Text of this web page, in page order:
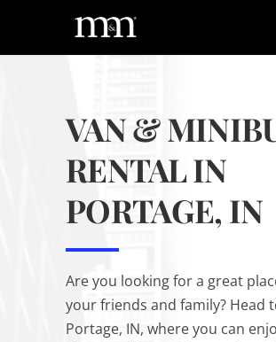
VAN &
RENTAL IN
PORTAGE, IN
Are you looking for a great
your friends and family? Head
Portage, IN, where you can